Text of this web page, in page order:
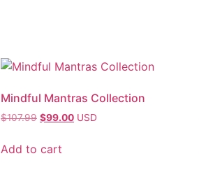
Mindful Mantras Collection
$107.99 $99.00 USD
Add to cart